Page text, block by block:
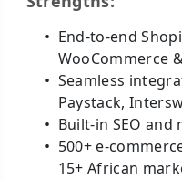
End-to-end
WooCommerce
Seamless
Paystack,
Built-in SEO and
500+ e-
15+ African